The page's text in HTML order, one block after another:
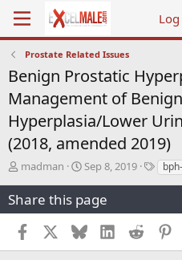
Prostate Related Issues
Benign Prostatic
Management of
Hyperplasia/Lower
(2018, amended 2019)
T
r
e
a
d
s
madman
S
a
r
t
d
a
Sep 8, 2019
T
Share this page
Facebook BlueskyLinkedInReddit